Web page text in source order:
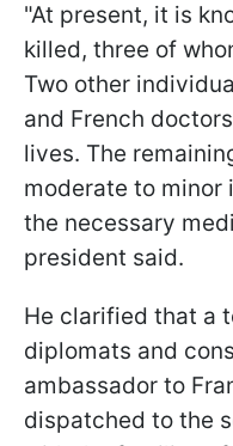
"At present, it is
killed, three of
Two other
and French
lives. The
moderate to minor
the necessary
president said.
He clarified that a
diplomats and
ambassador to
dispatched to the